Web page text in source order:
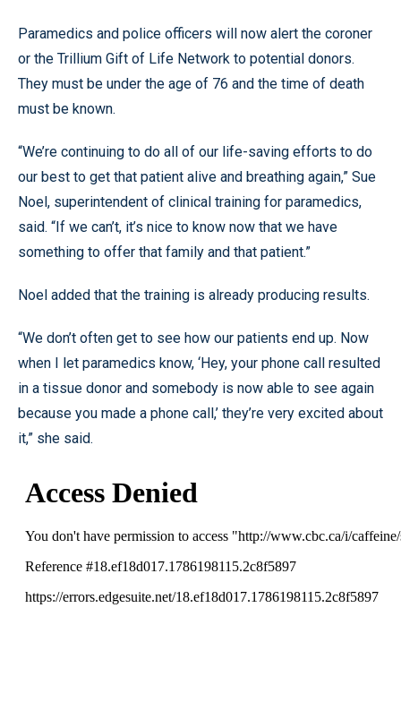
Paramedics and police officers will now alert the coroner
or the Trillium Gift of Life Network to potential donors.
They must be under the age of 76 and the time of death
must be known.
“We’re continuing to do all of our life-saving efforts to do
our best to get that patient alive and breathing again,” Sue
Noel, superintendent of clinical training for paramedics,
said. “If we can’t, it’s nice to know now that we have
something to offer that family and that patient.”
Noel added that the training is already producing results.
“We don’t often get to see how our patients end up. Now
when I let paramedics know, ‘Hey, your phone call resulted
in a tissue donor and somebody is now able to see again
because you made a phone call,’ they’re very excited about
it,” she said.